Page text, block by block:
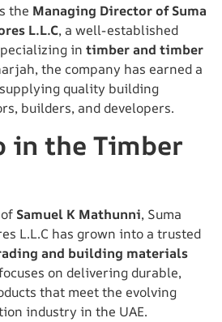
the Managing Director of Suma
L.L.C, a well-established
in timber and timber
the company has earned a
quality building
builders, and developers.
in the Timber
Samuel K Mathunni, Suma
L.L.C has grown into a trusted
and building materials
on delivering durable,
that meet the evolving
industry in the UAE.